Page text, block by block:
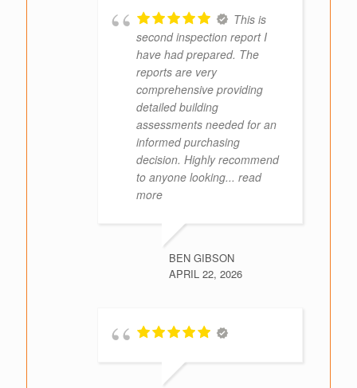
This is
second inspection report I
have had prepared. The
reports are very
comprehensive providing
detailed building
assessments needed for an
informed purchasing
decision. Highly recommend
to anyone looking... read
more
BEN GIBSON
APRIL 22, 2026